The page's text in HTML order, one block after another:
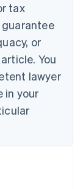
tax
or
You
lawyer
in your